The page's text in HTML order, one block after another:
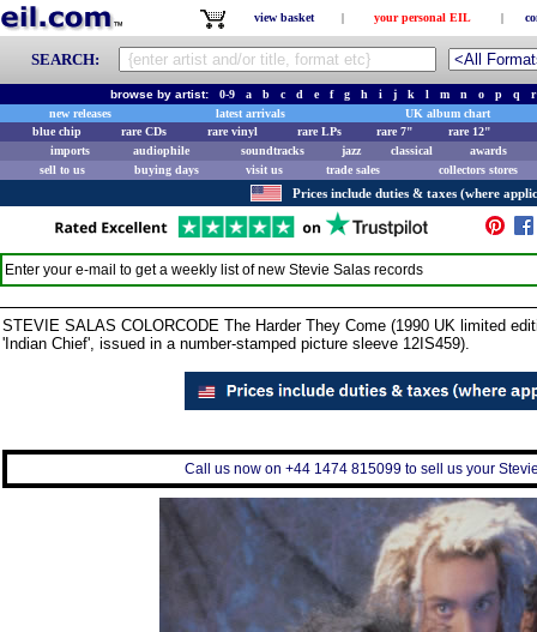
view basket | your personal EIL |
SEARCH:
browse by artist: 0-9 a b c d e f g h i j k l m n o p q
r
new releases
latest arrivals
UK album chart
blue chip
rare CDs rare vinyl rare LPs rare 7"
rare 12"
imports
audiophile soundtracks jazz classical
awards
sell to us
buying days visit us trade sales collectors stores
Prices include duties & taxes (where
Enter your e-mail to get a weekly list of new Stevie Salas records
STEVIE SALAS COLORCODE The Harder They Come (1990 UK limited
'Indian Chief', issued in a number-stamped picture sleeve 12IS459).
Call us now on +44 1474 815099 to sell us your